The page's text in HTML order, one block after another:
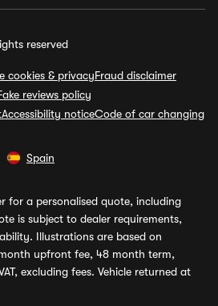
reserved
cookies & privacyFraud disclaimer
reviews policy
Accessibility noticeCode of car changing
Spain
for a personalised quote, including
is subject to dealer requirements,
Illustrations are based on
upfront fee, 48 month term,
excluding fees. Vehicle returned at